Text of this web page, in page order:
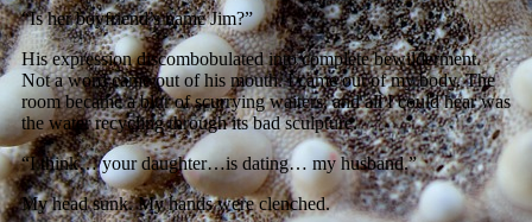
“Is her boyfriend’s name Jim?”
His expression discombobulated into complete bewilderment.
Not a word came out of his mouth. I came out of my body. The
room became a blur of scurrying waiters, and all I could hear was
the water recycling through its bad sculpture.
“I think… your daughter…is dating… my husband.”
My head sunk. My hands were clenched.